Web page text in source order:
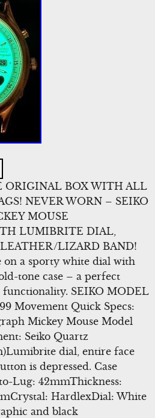
ORIGINAL BOX WITH ALL
NEVER WORN – SEIKO
MOUSE
LUMIBRITE DIAL,
LIZARD BAND!
on a sporty white dial with
tone case – a perfect
functionality. SEIKO MODEL
Movement Quick Specs:
Mickey Mouse Model
Seiko Quartz
dial, entire face
is depressed. Case
Lug: 42mmThickness:
HardlexDial: White
and black